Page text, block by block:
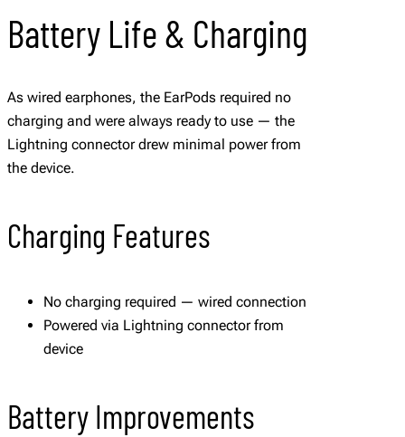
Battery Life & Charging
As wired earphones, the EarPods required no
charging and were always ready to use — the
Lightning connector drew minimal power from
the device.
Charging Features
No charging required — wired connection
Powered via Lightning connector from
device
Battery Improvements